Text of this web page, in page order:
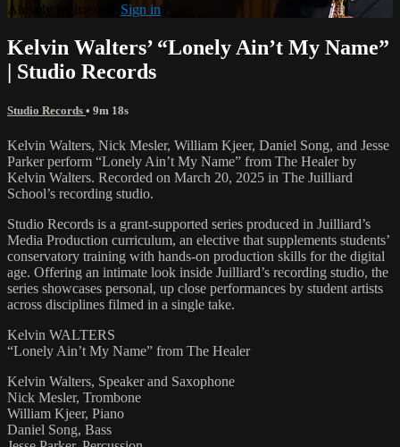
Already registered? Sign in
Kelvin Walters’ “Lonely Ain’t My Name”
| Studio Records
Studio Records • 9m 18s
Kelvin Walters, Nick Mesler, William Kjeer, Daniel Song, and Jesse
Parker perform “Lonely Ain’t My Name” from The Healer by
Kelvin Walters. Recorded on March 20, 2025 in The Juilliard
School’s recording studio.
Studio Records is a grant-supported series produced in Juilliard’s
Media Production curriculum, an elective that supplements students’
conservatory training with hands-on production skills for the digital
age. Offering an intimate look inside Juilliard’s recording studio, the
series showcases personal, up close performances by student artists
across disciplines filmed in a single take.
Kelvin WALTERS
“Lonely Ain’t My Name” from The Healer
Kelvin Walters, Speaker and Saxophone
Nick Mesler, Trombone
William Kjeer, Piano
Daniel Song, Bass